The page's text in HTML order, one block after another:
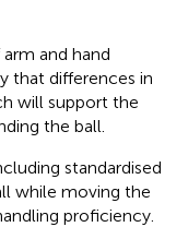
and hand
that differences in
will support the
the ball.
standardised
while moving the
proficiency.